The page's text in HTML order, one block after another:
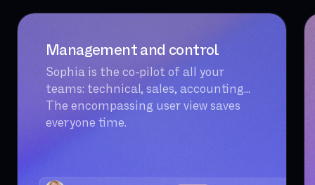
Management and control
Sophia is the co-pilot of all your
teams: technical, sales, accounting...
The encompassing user view saves
everyone time.